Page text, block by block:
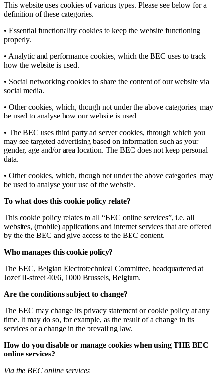
This website uses cookies of various types. Please see below for a
definition of these categories.
• Essential functionality cookies to keep the website functioning
properly.
• Analytic and performance cookies, which the BEC uses to track
how the website is used.
• Social networking cookies to share the content of our website via
social media.
• Other cookies, which, though not under the above categories, may
be used to analyse how our website is used.
• The BEC uses third party ad server cookies, through which you
may see targeted advertising based on information such as your
gender, age and/or area location. The BEC does not keep personal
data.
• Other cookies, which, though not under the above categories, may
be used to analyse your use of the website.
To what does this cookie policy relate?
This cookie policy relates to all “BEC online services”, i.e. all
websites, (mobile) applications and internet services that are offered
by the the BEC and give access to the BEC content.
Who manages this cookie policy?
The BEC, Belgian Electrotechnical Committee, headquartered at
Jozef II-street 40/6, 1000 Brussels, Belgium.
Are the conditions subject to change?
The BEC may change its privacy statement or cookie policy at any
time. It may do so, for example, as the result of a change in its
services or a change in the prevailing law.
How do you disable or manage cookies when using THE BEC
online services?
Via the BEC online services